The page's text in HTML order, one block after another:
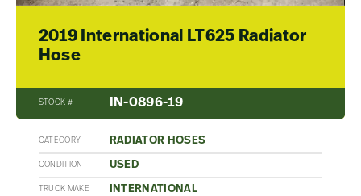
2019 International LT625 Radiator
Hose
STOCK # IN-0896-19
CATEGORY RADIATOR HOSES
CONDITION USED
TRUCK MAKE INTERNATIONAL